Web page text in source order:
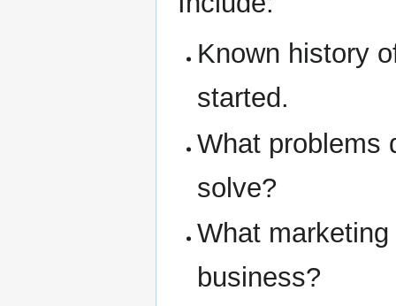
Known history
started.
What problems
solve?
What
business?